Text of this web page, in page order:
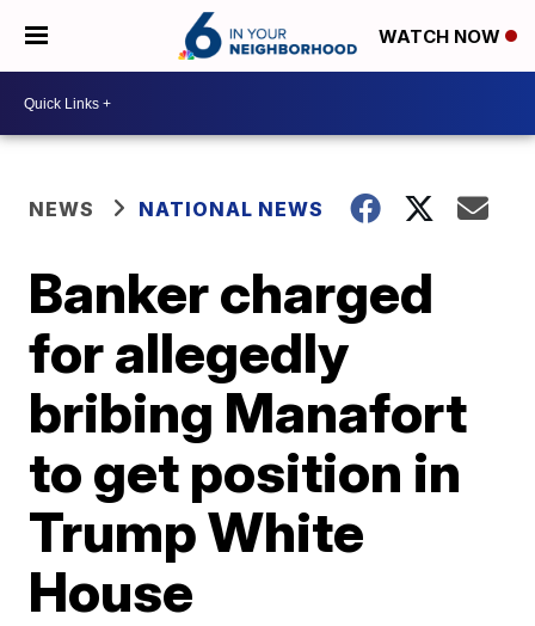
WATCH NOW
NEWS NATIONAL NEWS
Banker charged
for allegedly
bribing Manafort
to get position in
Trump White
House